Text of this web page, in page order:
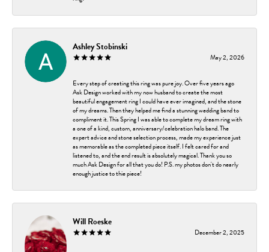
Ashley Stobinski
May 2, 2026
Every step of creating this ring was pure joy. Over five years ago
Ask Design worked with my now husband to create the most
beautiful engagement ring I could have ever imagined, and the stone
of my dreams. Then they helped me find a stunning wedding band to
compliment it. This Spring I was able to complete my dream ring with
a one of a kind, custom, anniversary/celebration halo band. The
expert advice and stone selection process, made my experience just
as memorable as the completed piece itself. I felt cared for and
listened to, and the end result is absolutely magical. Thank you so
much Ask Design for all that you do! P.S. my photos don't do nearly
enough justice to thie piece!
Will Roeske
December 2, 2025